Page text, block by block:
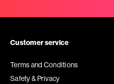
Customer service
Terms and Conditions
Safety & Privacy